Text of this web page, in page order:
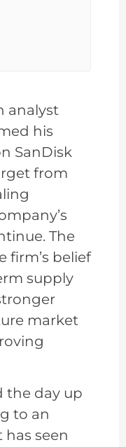
analyst
his
SanDisk
from
The
firm’s belief
supply
market
the day up
to an
seen